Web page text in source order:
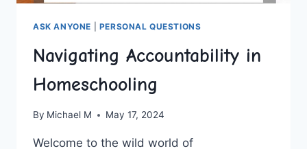
ASK ANYONE PERSONAL QUESTIONS
Navigating Accountability in
Homeschooling
By Michael M May 17, 2024
Welcome to the wild world of⁣